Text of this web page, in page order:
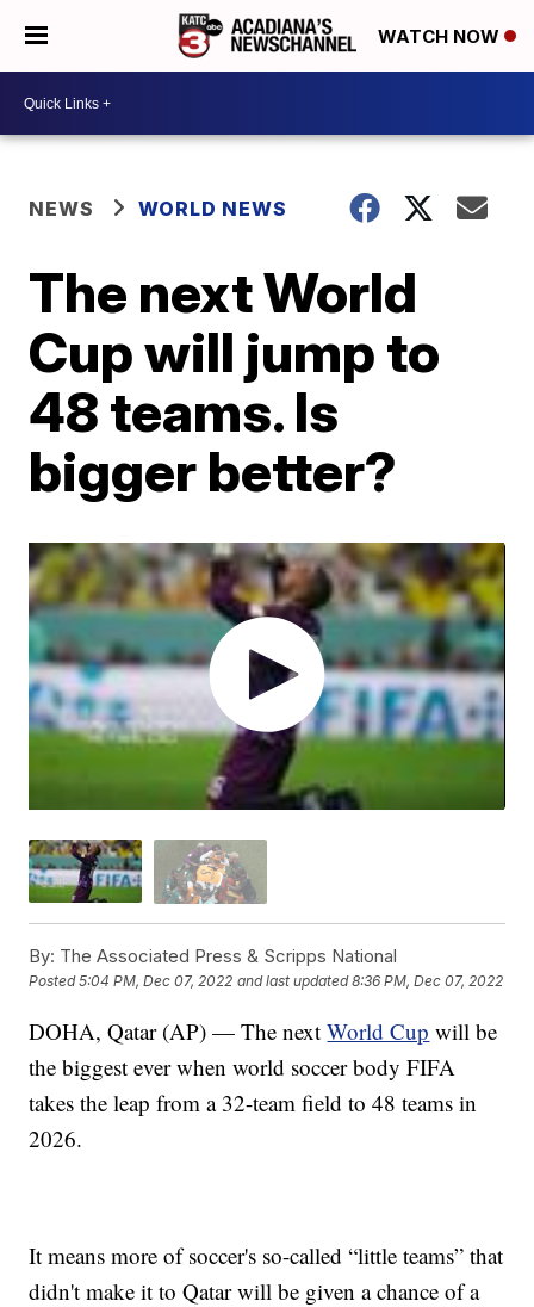
WATCH NOW
NEWS WORLD NEWS
The next World
Cup will jump to
48 teams. Is
bigger better?
By: The Associated Press & Scripps National
Posted5:04 PM, Dec 07, 2022 and last updated 8:36 PM, Dec 07, 2022
DOHA, Qatar (AP) — The nextWorld Cup will be
the biggest ever when world soccer body FIFA
takes the leap from a 32-team field to 48 teams in
2026.
It means more of soccer's so-called “little teams” that
didn't make it to Qatar will be given a chance of a